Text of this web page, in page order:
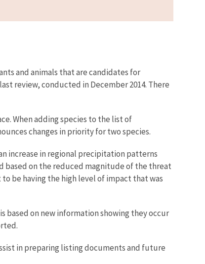
and animals that are candidates for
review, conducted in December 2014. There
When adding species to the list of
changes in priority for two species.
increase in regional precipitation patterns
based on the reduced magnitude of the threat
be having the high level of impact that was
based on new information showing they occur
in preparing listing documents and future